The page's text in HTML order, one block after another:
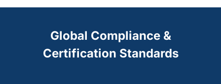
Global Compliance &
Certification Standards